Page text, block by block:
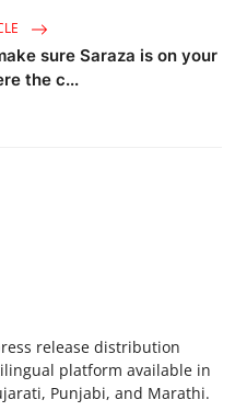
sure Saraza is on your
the c...
release distribution
platform available in
Punjabi, and Marathi.